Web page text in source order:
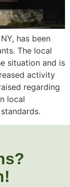
has been
The local
situation and is
activity
regarding
local